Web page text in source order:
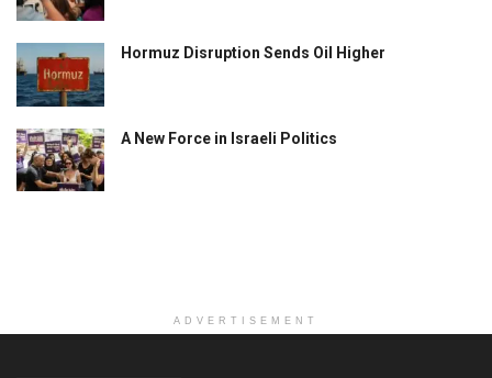
Hormuz Disruption Sends Oil Higher
A New Force in Israeli Politics
ADVERTISEMENT